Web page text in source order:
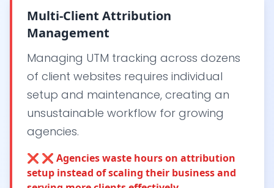
Multi-Client Attribution
Management
Managing UTM tracking across dozens
of client websites requires individual
setup and maintenance, creating an
unsustainable workflow for growing
agencies.
❌ ❌ Agencies waste hours on attribution
setup instead of scaling their business and